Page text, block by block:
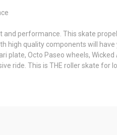
performance. This skate
high quality components will
Octo Paseo wheels,
ride. This is THE roller skate